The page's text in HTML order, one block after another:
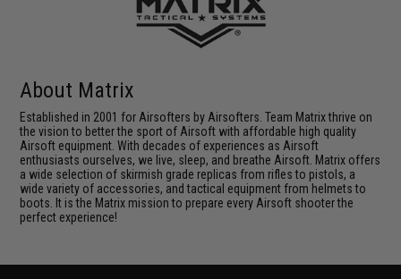
About Matrix
Established in 2001 for Airsofters by Airsofters. Team Matrix thrive on
the vision to better the sport of Airsoft with affordable high quality
Airsoft equipment. With decades of experiences as Airsoft
enthusiasts ourselves, we live, sleep, and breathe Airsoft. Matrix offers
a wide selection of skirmish grade replicas from rifles to pistols, a
wide variety of accessories, and tactical equipment from helmets to
boots. It is the Matrix mission to prepare every Airsoft shooter the
perfect experience!